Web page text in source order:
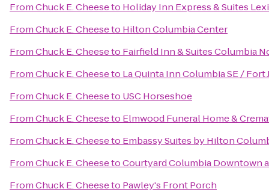
FromChuck E. Cheeseto Holiday Inn Express & Suites
FromChuck E. Cheeseto Hilton Columbia Center
FromChuck E. Cheeseto Fairfield Inn & Suites Columbia
FromChuck E. Cheeseto La Quinta Inn Columbia SE / Fort
FromChuck E. Cheeseto USC Horseshoe
FromChuck E. Cheeseto Elmwood Funeral Home &
FromChuck E. Cheeseto Embassy Suites by Hilton
FromChuck E. CheesetoCourtyard Columbia Downtown
FromChuck E. Cheeseto Pawley's Front Porch